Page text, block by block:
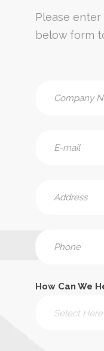
Please
below form
How Can We
Select Here